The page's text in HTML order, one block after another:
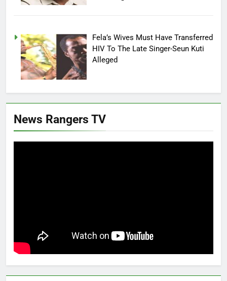
Fela’s Wives Must Have Transferred
HIV To The Late Singer-Seun Kuti
Alleged
News Rangers TV